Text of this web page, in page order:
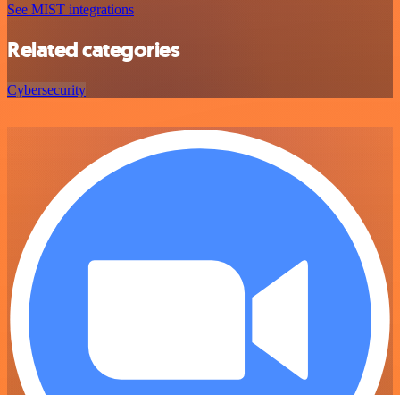
See MIST integrations
Related categories
Cybersecurity